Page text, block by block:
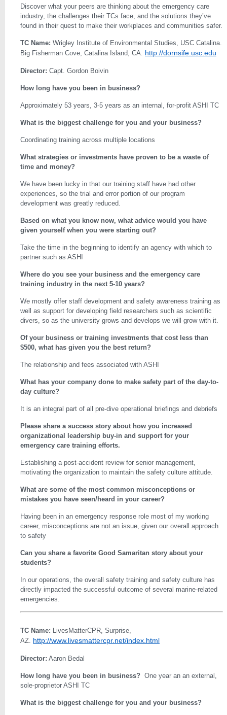
Discover what your peers are thinking about the emergency care
industry, the challenges their TCs face, and the solutions they’ve
found in their quest to make their workplaces and communities safer.
TC Name: Wrigley Institute of Environmental Studies, USC Catalina.
Big Fisherman Cove, Catalina Island, CA. http://dornsife.usc.edu
Director: Capt. Gordon Boivin
How long have you been in business?
Approximately 53 years, 3-5 years as an internal, for-profit ASHI TC
What is the biggest challenge for you and your business?
Coordinating training across multiple locations
What strategies or investments have proven to be a waste of
time and money?
We have been lucky in that our training staff have had other
experiences, so the trial and error portion of our program
development was greatly reduced.
Based on what you know now, what advice would you have
given yourself when you were starting out?
Take the time in the beginning to identify an agency with which to
partner such as ASHI
Where do you see your business and the emergency care
training industry in the next 5-10 years?
We mostly offer staff development and safety awareness training as
well as support for developing field researchers such as scientific
divers, so as the university grows and develops we will grow with it.
Of your business or training investments that cost less than
$500, what has given you the best return?
The relationship and fees associated with ASHI
What has your company done to make safety part of the day-to-
day culture?
It is an integral part of all pre-dive operational briefings and debriefs
Please share a success story about how you increased
organizational leadership buy-in and support for your
emergency care training efforts.
Establishing a post-accident review for senior management,
motivating the organization to maintain the safety culture attitude.
What are some of the most common misconceptions or
mistakes you have seen/heard in your career?
Having been in an emergency response role most of my working
career, misconceptions are not an issue, given our overall approach
to safety
Can you share a favorite Good Samaritan story about your
students?
In our operations, the overall safety training and safety culture has
directly impacted the successful outcome of several marine-related
emergencies.
TC Name: LivesMatterCPR, Surprise,
AZ. http://www.livesmattercpr.net/index.html
Director: Aaron Bedal
How long have you been in business? One year an an external,
sole-proprietor ASHI TC
What is the biggest challenge for you and your business?